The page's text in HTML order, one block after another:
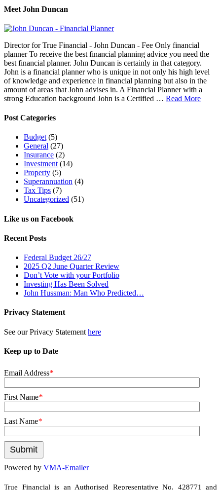
Meet John Duncan
Director for True Financial - John Duncan - Fee Only financial
planner To receive the best financial planning advice you need the
best financial planner. John Duncan is certainly in that category.
John is a financial planner who is unique in not only his high level
of knowledge and experience in financial planning but also in the
amount of areas that John advises in. A Financial Planner with a
strong Education background John is a Certified … Read More
Post Categories
Budget(5)
General (27)
Insurance (2)
Investment(14)
Property (5)
Superannuation (4)
Tax Tips (7)
Uncategorized (51)
Like us on Facebook
Recent Posts
Federal Budget 26/27
2025 Q2 June Quarter Review
Don’t Vote with your Portfolio
Investing Has Been Solved
John Hussman: Man Who Predicted…
Privacy Statement
See our Privacy Statement here
Keep up to Date
Email Address*
First Name*
Last Name*
Powered by VMA-Emailer
True Financial is an Authorised Representative No. 428771 and